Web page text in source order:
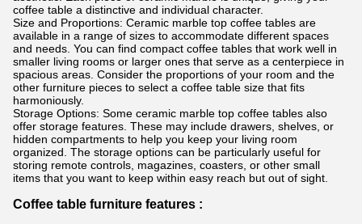
coffee table a distinctive and individual character.
Size and Proportions: Ceramic marble top coffee tables are
available in a range of sizes to accommodate different spaces
and needs. You can find compact coffee tables that work well in
smaller living rooms or larger ones that serve as a centerpiece in
spacious areas. Consider the proportions of your room and the
other furniture pieces to select a coffee table size that fits
harmoniously.
Storage Options: Some ceramic marble top coffee tables also
offer storage features. These may include drawers, shelves, or
hidden compartments to help you keep your living room
organized. The storage options can be particularly useful for
storing remote controls, magazines, coasters, or other small
items that you want to keep within easy reach but out of sight.
Coffee table furniture features :